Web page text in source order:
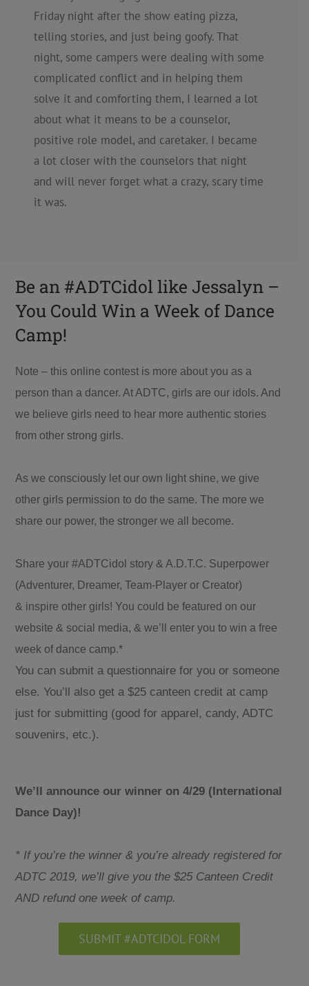
Friday night after the show eating pizza,
telling stories, and just being goofy. That
night, some campers were dealing with some
complicated conflict and in helping them
solve it and comforting them, I learned a lot
about what it means to be a counselor,
positive role model, and caretaker. I became
a lot closer with the counselors that night
and will never forget what a crazy, scary time
it was.
Be an #ADTCidol like Jessalyn –
You Could Win a Week of Dance
Camp!
Note – this online contest is more about you as a
person than a dancer. At ADTC, girls are our idols. And
we believe girls need to hear more authentic stories
from other strong girls.
As we consciously let our own light shine, we give
other girls permission to do the same. The more we
share our power, the stronger we all become.
Share your #ADTCidol story & A.D.T.C. Superpower
(Adventurer, Dreamer, Team-Player or Creator)
& inspire other girls! You could be featured on our
website & social media, & we’ll enter you to win a free
week of dance camp.*
You can submit a questionnaire for you or someone
else. You’ll also get a $25 canteen credit at camp
just for submitting (good for apparel, candy, ADTC
souvenirs, etc.).
We’ll announce our winner on 4/29 (International
Dance Day)!
* If you’re the winner & you’re already registered for
ADTC 2019, we’ll give you the $25 Canteen Credit
AND refund one week of camp.
SUBMIT #ADTCIDOL FORM